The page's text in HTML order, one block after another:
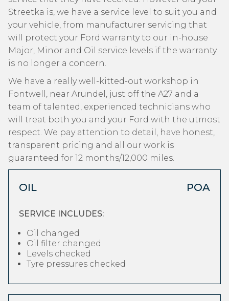
Streetka is, we have a service level to suit you and
your vehicle, from manufacturer servicing that
will protect your Ford warranty to our in-house
Major, Minor and Oil service levels if the warranty
is no longer a concern.
We have a really well-kitted-out workshop in
Fontwell, near Arundel, just off the A27 and a
team of talented, experienced technicians who
will treat both you and your Ford with the utmost
respect. We pay attention to detail, have honest,
transparent pricing and all our work is
guaranteed for 12 months/12,000 miles.
OIL POA
SERVICE INCLUDES:
Oil changed
Oil filter changed
Levels checked
Tyre pressures checked